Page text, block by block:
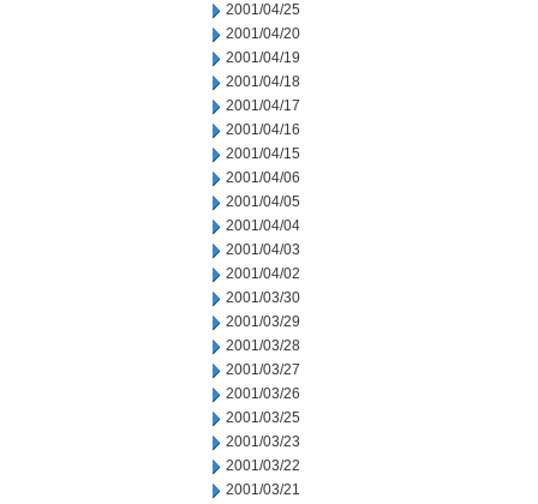
2001/04/25
2001/04/20
2001/04/19
2001/04/18
2001/04/17
2001/04/16
2001/04/15
2001/04/06
2001/04/05
2001/04/04
2001/04/03
2001/04/02
2001/03/30
2001/03/29
2001/03/28
2001/03/27
2001/03/26
2001/03/25
2001/03/23
2001/03/22
2001/03/21